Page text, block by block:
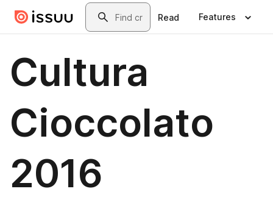
Skip to main contentSearch
Read Features
Cultura
Cioccolato
2016